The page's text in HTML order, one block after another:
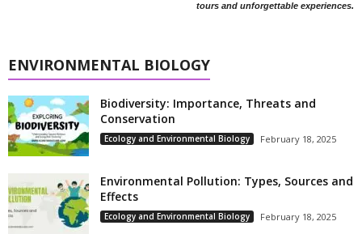
tours and unforgettable experiences.
ENVIRONMENTAL BIOLOGY
Biodiversity: Importance, Threats and
Conservation
Ecology and Environmental Biology February 18, 2025
Environmental Pollution: Types, Sources and
Effects
Ecology and Environmental Biology February 18, 2025